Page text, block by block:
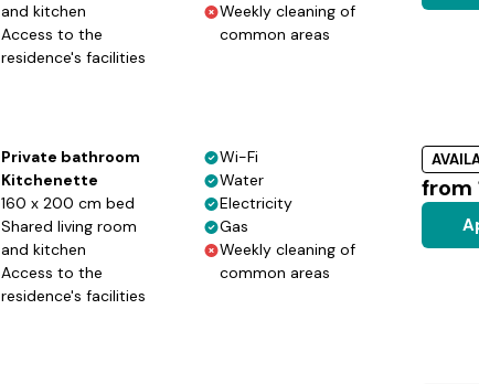
and kitchen
Access to the
residence's facilities
Weekly cleaning of
common areas
Private bathroom
Kitchenette
160 x 200 cm bed
Shared living room
and kitchen
Access to the
residence's facilities
Wi-Fi
Water
Electricity
Gas
Weekly cleaning of
common areas
from